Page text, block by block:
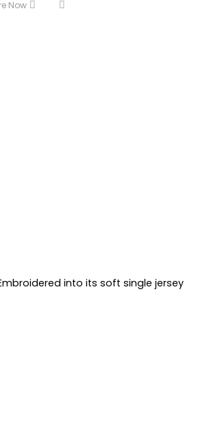
Now
into its soft single jersey